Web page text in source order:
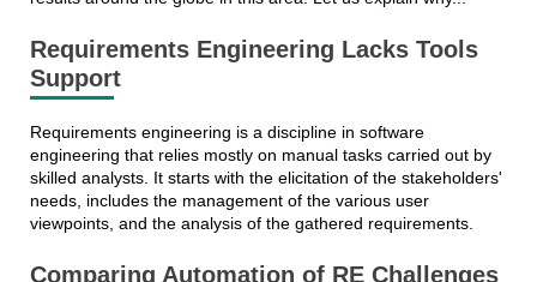
Requirements Engineering Lacks Tools
Support
Requirements engineering is a discipline in software
engineering that relies mostly on manual tasks carried out by
skilled analysts. It starts with the elicitation of the stakeholders'
needs, includes the management of the various user
viewpoints, and the analysis of the gathered requirements.
Comparing Automation of RE Challenges